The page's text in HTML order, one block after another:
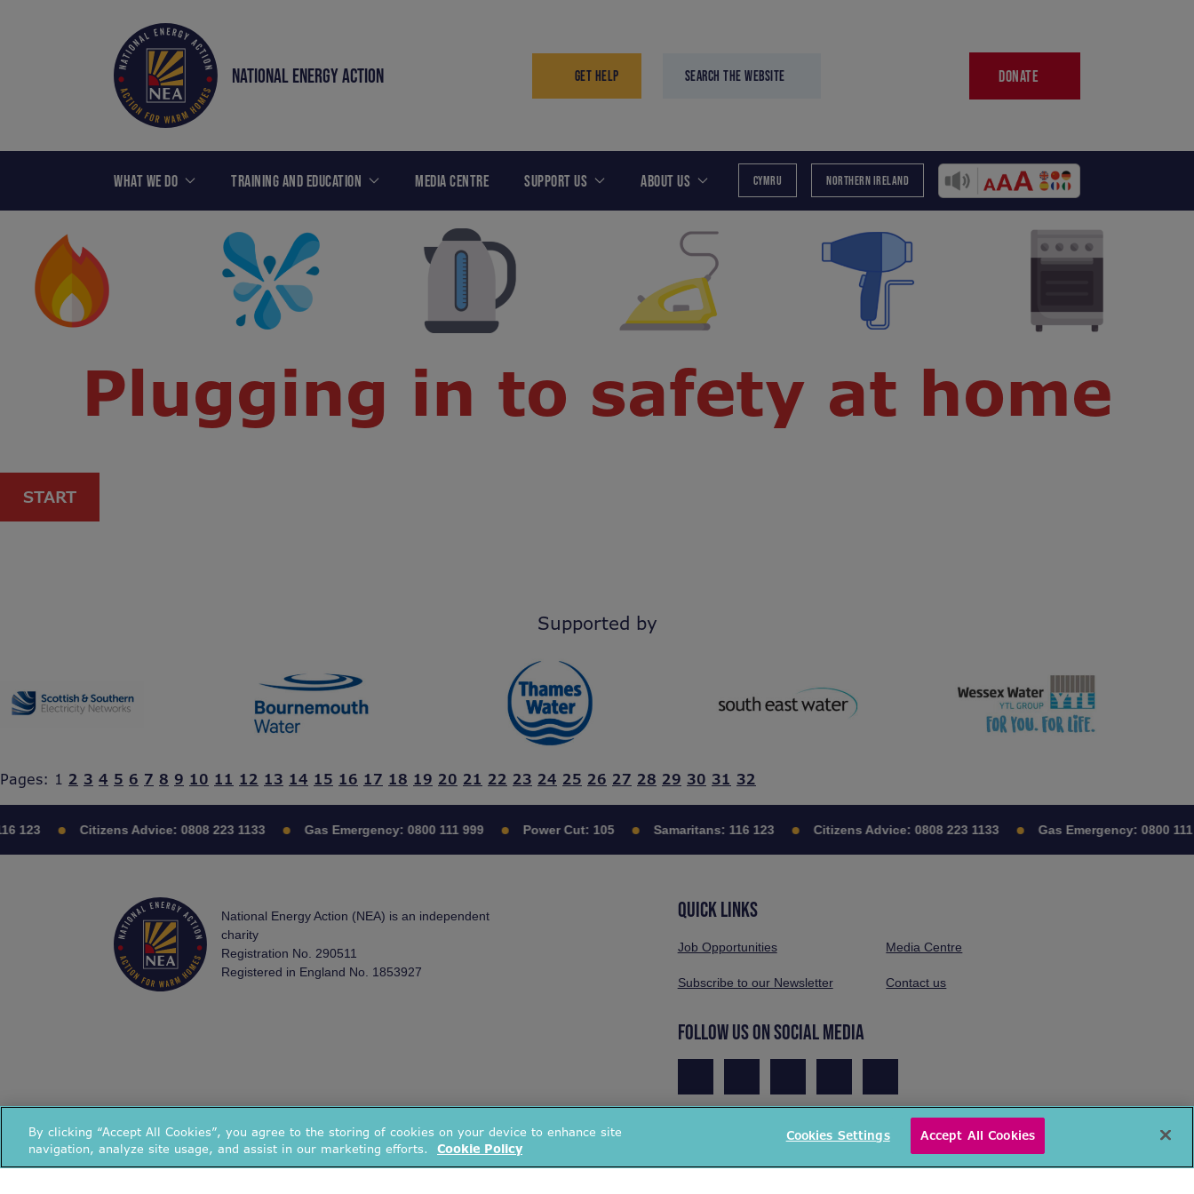
NATIONAL ENERGY ACTION GET HELP SEARCH THE WEBSITE DONATE
WHAT WE DO TRAINING AND EDUCATION MEDIA CENTRE SUPPORT US ABOUT US CYMRU NORTHERN IRELAND
Plugging in to safety at home
START
Supported by
Pages: 1 2 3 4 5 6 7 8 9 10 11 12 13 14 15 16 17 18 19 20 21 22 23 24 25 26 27 28 29 30 31 32
123 Citizens Advice: 0808 223 1133 Gas Emergency: 0800 111 999 Power Cut: 105 Samaritans: 116 123 Citizens Advice: 0808 223 1133 Gas Emergency: 0800 111
National Energy Action (NEA) is an independent
charity
Registration No. 290511
Registered in England No. 1853927
QUICK LINKS
Job Opportunities Media Centre
Subscribe to our Newsletter Contact us
FOLLOW US ON SOCIAL MEDIA
By clicking “Accept All Cookies”, you agree to the storing of cookies on your device to enhance site
navigation, analyze site usage, and assist in our marketing efforts.
Cookie Policy
Cookies Settings Accept All Cookies